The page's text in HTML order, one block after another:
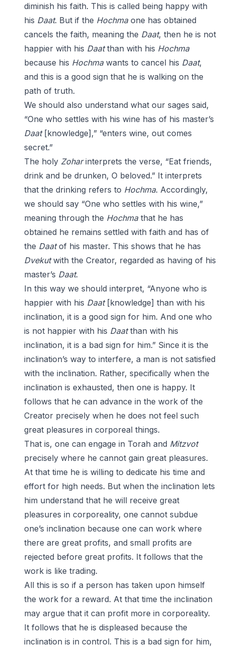
diminish his faith. This is called being happy with
his Daat. But if the Hochmaone has obtained
cancels the faith, meaning the Daat, then he is not
happier with his Daatthan with his Hochma
because his Hochmawants to cancel his Daat,
and this is a good sign that he is walking on the
path of truth.
We should also understand what our sages said,
“One who settles with his wine has of his master’s
Daat[knowledge],” “enters wine, out comes
secret.”
The holy Zoharinterprets the verse, “Eat friends,
drink and be drunken, O beloved.” It interprets
that the drinking refers to Hochma. Accordingly,
we should say “One who settles with his wine,”
meaning through the Hochmathat he has
obtained he remains settled with faith and has of
the Daatof his master. This shows that he has
Dvekutwith the Creator, regarded as having of his
master’s Daat.
In this way we should interpret, “Anyone who is
happier with his Daat[knowledge] than with his
inclination, it is a good sign for him. And one who
is not happier with his Daatthan with his
inclination, it is a bad sign for him.” Since it is the
inclination’s way to interfere, a man is not satisfied
with the inclination. Rather, specifically when the
inclination is exhausted, then one is happy. It
follows that he can advance in the work of the
Creator precisely when he does not feel such
great pleasures in corporeal things.
That is, one can engage in Torah and Mitzvot
precisely where he cannot gain great pleasures.
At that time he is willing to dedicate his time and
effort for high needs. But when the inclination lets
him understand that he will receive great
pleasures in corporeality, one cannot subdue
one’s inclination because one can work where
there are great profits, and small profits are
rejected before great profits. It follows that the
work is like trading.
All this is so if a person has taken upon himself
the work for a reward. At that time the inclination
may argue that it can profit more in corporeality.
It follows that he is displeased because the
inclination is in control. This is a bad sign for him,